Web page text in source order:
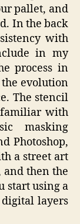
pallet, and
In the back
with
in my
process in
the evolution
The stencil
familiar with
masking
Photoshop,
a street art
then the
start using a
layers